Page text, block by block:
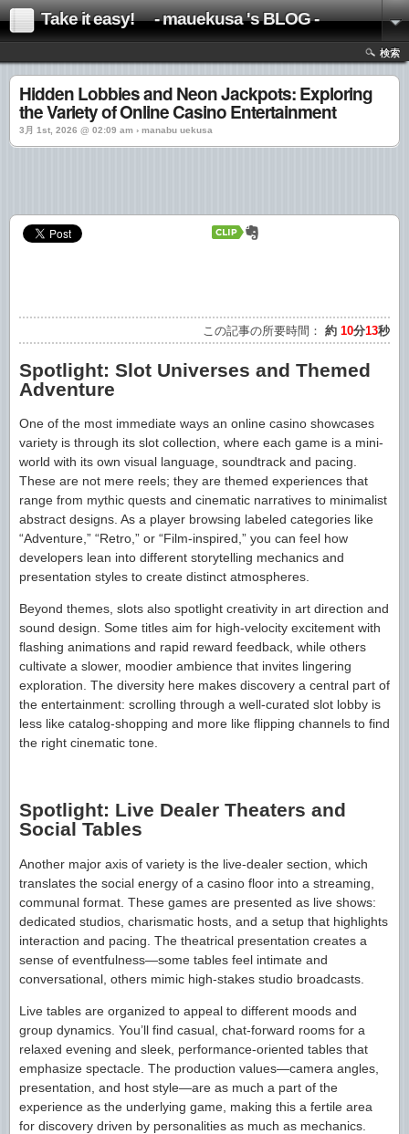
Take it easy! - mauekusa 's BLOG -
検索
Hidden Lobbies and Neon Jackpots: Exploring
the Variety of Online Casino Entertainment
3月 1st, 2026 @ 02:09 am › manabu uekusa
この記事の所要時間： 約 10分13秒
Spotlight: Slot Universes and Themed
Adventure
One of the most immediate ways an online casino showcases
variety is through its slot collection, where each game is a mini-
world with its own visual language, soundtrack and pacing.
These are not mere reels; they are themed experiences that
range from mythic quests and cinematic narratives to minimalist
abstract designs. As a player browsing labeled categories like
“Adventure,” “Retro,” or “Film-inspired,” you can feel how
developers lean into different storytelling mechanics and
presentation styles to create distinct atmospheres.
Beyond themes, slots also spotlight creativity in art direction and
sound design. Some titles aim for high-velocity excitement with
flashing animations and rapid reward feedback, while others
cultivate a slower, moodier ambience that invites lingering
exploration. The diversity here makes discovery a central part of
the entertainment: scrolling through a well-curated slot lobby is
less like catalog-shopping and more like flipping channels to find
the right cinematic tone.
Spotlight: Live Dealer Theaters and
Social Tables
Another major axis of variety is the live-dealer section, which
translates the social energy of a casino floor into a streaming,
communal format. These games are presented as live shows:
dedicated studios, charismatic hosts, and a setup that highlights
interaction and pacing. The theatrical presentation creates a
sense of eventfulness—some tables feel intimate and
conversational, others mimic high-stakes studio broadcasts.
Live tables are organized to appeal to different moods and
group dynamics. You’ll find casual, chat-forward rooms for a
relaxed evening and sleek, performance-oriented tables that
emphasize spectacle. The production values—camera angles,
presentation, and host style—are as much a part of the
experience as the underlying game, making this a fertile area
for discovery driven by personalities as much as mechanics.